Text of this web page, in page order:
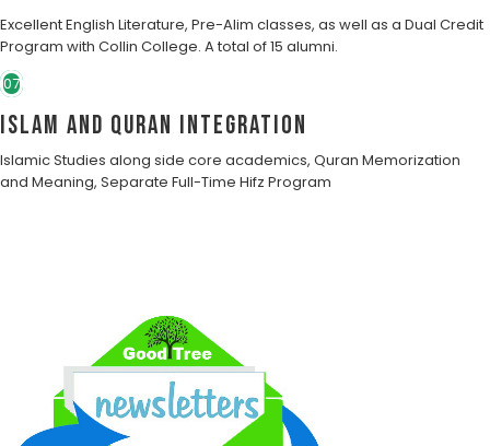
Excellent English Literature, Pre-Alim classes, as well as a Dual Credit
Program with Collin College. A total of 15 alumni.
07
Islam and Quran Integration
Islamic Studies along side core academics, Quran Memorization
and Meaning, Separate Full-Time Hifz Program